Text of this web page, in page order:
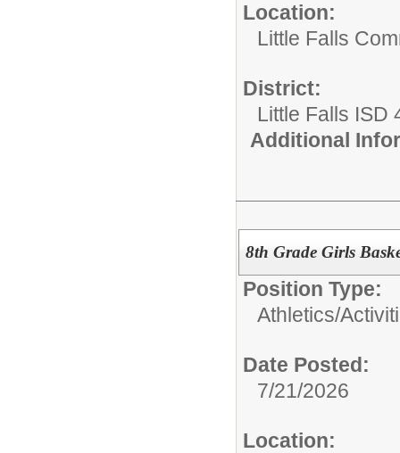
Location:
Little Falls
District:
Little Falls ISD
Additional
8th Grade Girls
Position Type:
Athletics/
Date Posted:
7/21/2026
Location: